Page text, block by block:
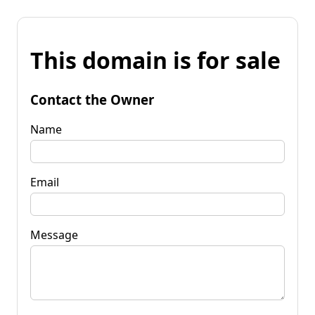
This domain is for sale
Contact the Owner
Name
Email
Message